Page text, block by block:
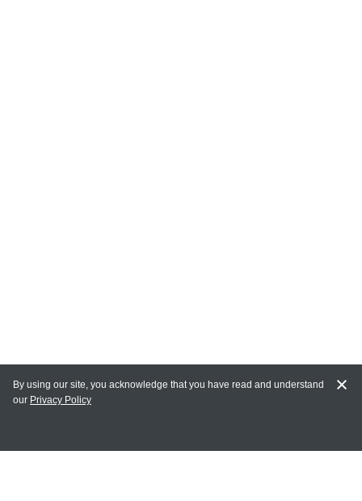
MAIN LINKS
By using our site, you acknowledge that you have read and understand
our Privacy Policy